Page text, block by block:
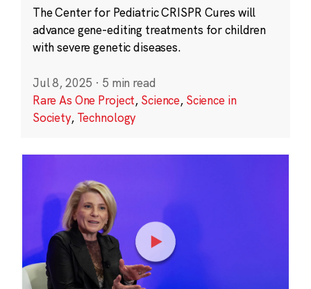
The Center for Pediatric CRISPR Cures will
advance gene-editing treatments for children
with severe genetic diseases.
Jul 8, 2025 · 5 min read
Rare As One Project, Science, Science in
Society, Technology